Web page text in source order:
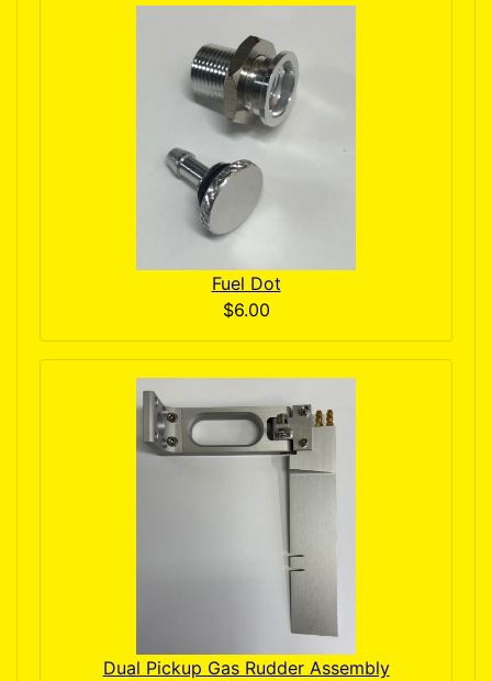
Fuel Dot
$6.00
Dual Pickup Gas Rudder Assembly